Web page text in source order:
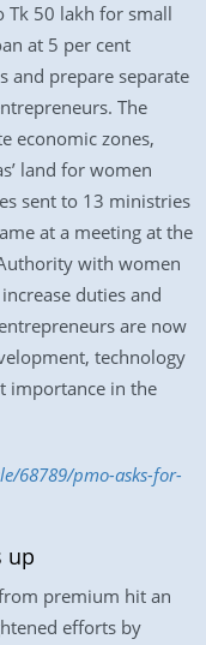
Tk 50 lakh for small
at 5 per cent
and prepare separate
The
economic zones,
land for women
sent to 13 ministries
at a meeting at the
with women
duties and
are now
technology
importance in the
68789/pmo-asks-for-
up
premium hit an
efforts by